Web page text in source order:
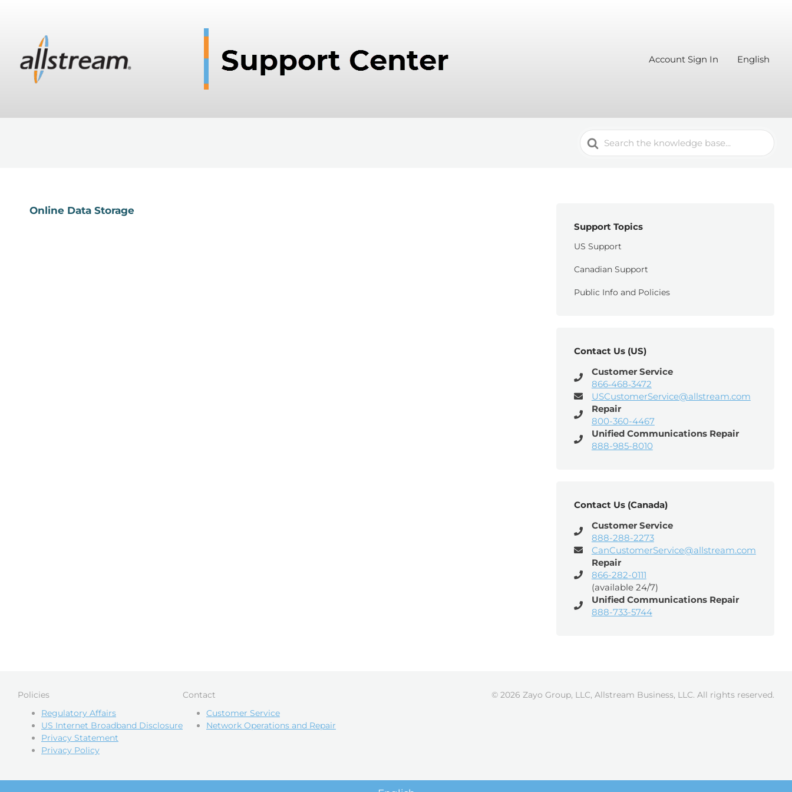
Account Sign In English
Search
For
Online Data Storage
Support Topics
US Support
Canadian Support
Public Info and Policies
Contact Us (US)
Customer Service
866‑468‑3472
USCustomerService@allstream.com
Repair
800-360-4467
Unified Communications Repair
888-985-8010
Contact Us (Canada)
Customer Service
888-288-2273
CanCustomerService@allstream.com
Repair
866-282-0111
(available 24/7)
Unified Communications Repair
888-733-5744
Policies
Regulatory Affairs
US Internet Broadband Disclosure
Privacy Statement
Privacy Policy
Contact
Customer Service
Network Operations and Repair
© 2026 Zayo Group, LLC, Allstream Business, LLC. All rights reserved.